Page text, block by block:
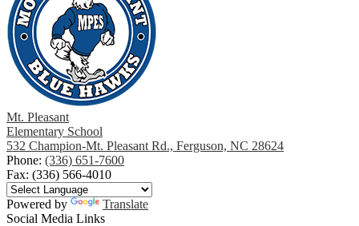
Mt. Pleasant
Elementary School
532 Champion-Mt. Pleasant Rd., Ferguson, NC 28624
Phone: (336) 651-7600
Fax: (336) 566-4010
Powered by
Translate
Social Media Links